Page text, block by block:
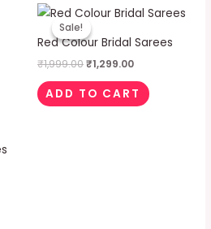
Sale!
Sale!
Red Colour Bridal Sarees
₹1,999.00
Original
price
was:
₹1,999.00.
₹1,299.00
Current
price
₹1,299.00.
ADD TO CART